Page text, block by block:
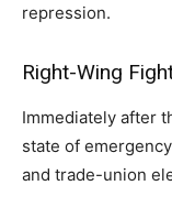
repression.
Right-Wing
Immediately after
state of
and trade-union